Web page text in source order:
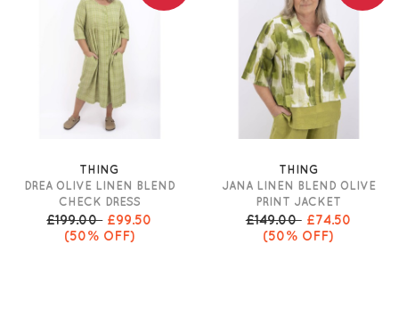
THING
DREA OLIVE LINEN BLEND
CHECK DRESS
£199.00£99.50
(50% OFF)
THING
JANA LINEN BLEND OLIVE
PRINT JACKET
£149.00£74.50
(50% OFF)